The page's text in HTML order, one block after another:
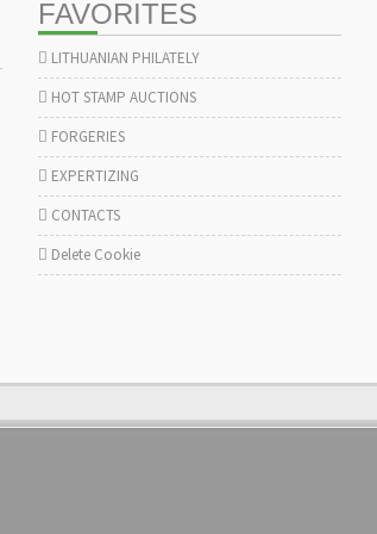
FAVORITES
LITHUANIAN PHILATELY
HOT STAMP AUCTIONS
FORGERIES
EXPERTIZING
CONTACTS
Delete Cookie